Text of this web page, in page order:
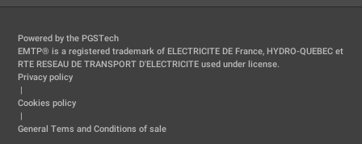
Powered by the PGSTech
EMTP® is a registered trademark of ELECTRICITE DE France, HYDRO-QUEBEC et
RTE RESEAU DE TRANSPORT D'ELECTRICITE used under license.
Privacy policy
|
Cookies policy
|
General Tems and Conditions of sale